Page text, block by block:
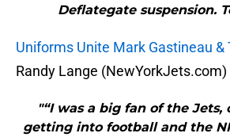
Deflategate suspension.
Uniforms Unite Mark Gastineau &
Randy Lange (NewYorkJets.com)
"“I was a big fan of the Jets,
getting into football and the